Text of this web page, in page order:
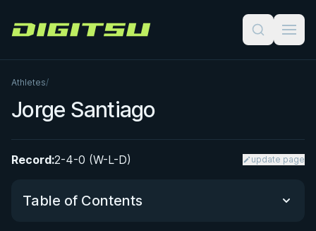
Digitsu
Athletes/
Jorge Santiago
Record:2-4-0 (W-L-D) update page
Table of Contents